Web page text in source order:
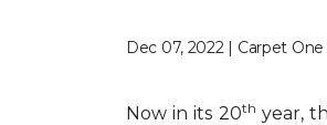
Dec 07, 2022 | Carpet
Now in its 20th year,